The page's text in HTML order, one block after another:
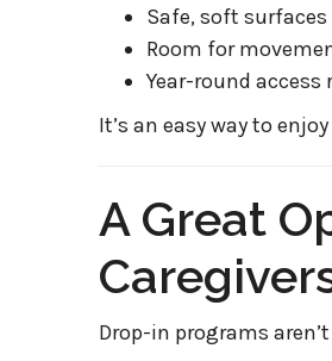
Safe, soft
Room for
Year-round
It’s an easy way to
A Great
Drop-in programs